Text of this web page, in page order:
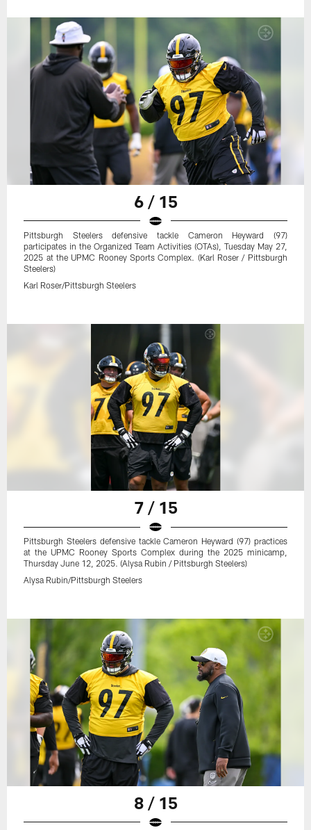
6 / 15
Pittsburgh Steelers defensive tackle Cameron Heyward (97)
participates in the Organized Team Activities (OTAs), Tuesday May 27,
2025 at the UPMC Rooney Sports Complex. (Karl Roser / Pittsburgh
Steelers)
Karl Roser/Pittsburgh Steelers
7 / 15
Pittsburgh Steelers defensive tackle Cameron Heyward (97) practices
at the UPMC Rooney Sports Complex during the 2025 minicamp,
Thursday June 12, 2025. (Alysa Rubin / Pittsburgh Steelers)
Alysa Rubin/Pittsburgh Steelers
8 / 15